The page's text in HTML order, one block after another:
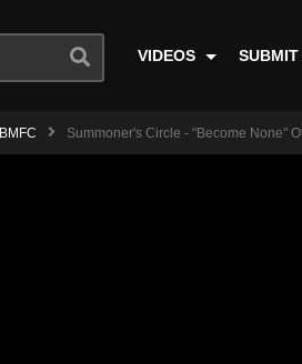
VIDEOS SUBMIT
BMFC Summoner's Circle - "Become None"